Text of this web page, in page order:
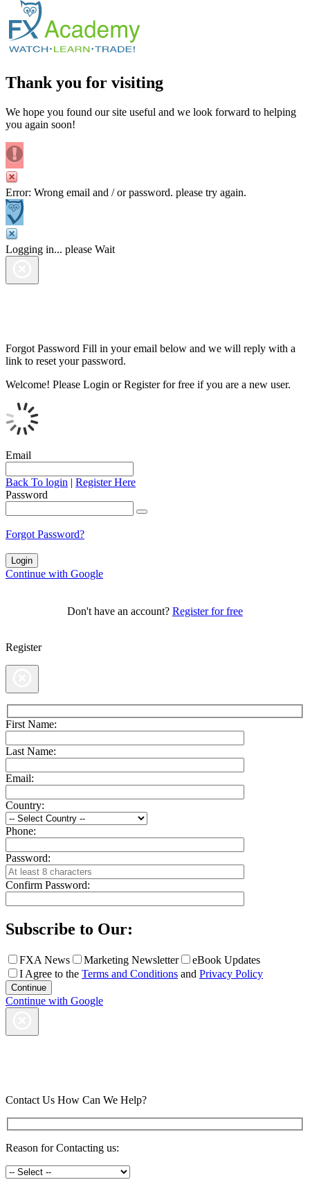
Thank you for visiting
We hope you found our site useful and we look forward to helping
you again soon!
Error: Wrong email and / or password. please try again.
Logging in... please Wait
Forgot Password Fill in your email below and we will reply with a
link to reset your password.
Welcome! Please Login or Register for free if you are a new user.
Email
Back To login | Register Here
Password
Forgot Password?
Continue with Google
Don't have an account? Register for free
Register
First Name:
Last Name:
Email:
Country:
Phone:
Password:
Confirm Password:
Subscribe to Our:
FXA News Marketing Newsletter
eBook Updates
I Agree to the Terms and Conditions and Privacy Policy
Continue with Google
Contact Us How Can We Help?
Reason for Contacting us: